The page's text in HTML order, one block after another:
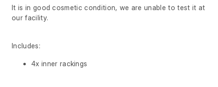
It is in good cosmetic condition, we are unable to test it at
our facility.
Includes:
4x inner rackings